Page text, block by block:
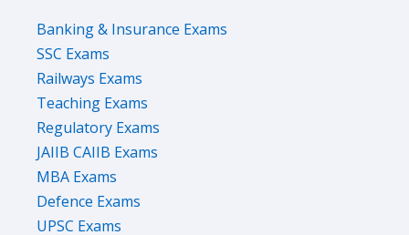
Banking & Insurance Exams
SSC Exams
Railways Exams
Teaching Exams
Regulatory Exams
JAIIB CAIIB Exams
MBA Exams
Defence Exams
UPSC Exams